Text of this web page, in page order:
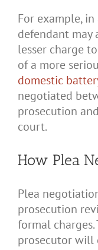
For example,
defendant may
lesser charge
of a more
domestic
negotiated
prosecution
court.
How Plea
Plea
prosecution
formal
prosecutor will